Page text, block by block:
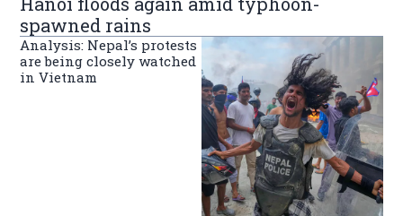
spawned rains
Analysis: Nepal’s protests
are being closely watched
in Vietnam